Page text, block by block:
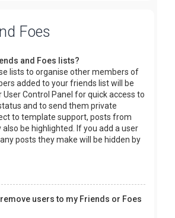
Foes
and Foes lists?
lists to organise other members of
added to your friends list will be
User Control Panel for quick access to
and to send them private
to template support, posts from
be highlighted. If you add a user
posts they make will be hidden by
users to my Friends or Foes